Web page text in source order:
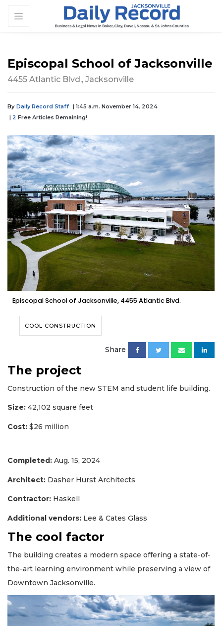
Episcopal School of Jacksonville
4455 Atlantic Blvd., Jacksonville
By Daily Record Staff | 1:45 a.m. November 14, 2024
| 2 Free Articles Remaining!
Episcopal School of Jacksonville, 4455 Atlantic Blvd.
COOL CONSTRUCTION
Share
The project
Construction of the new STEM and student life building.
Size: 42,102 square feet
Cost: $26 million
Completed: Aug. 15, 2024
Architect: Dasher Hurst Architects
Contractor: Haskell
Additional vendors: Lee & Cates Glass
The cool factor
The building creates a modern space offering a state-of-
the-art learning environment while preserving a view of
Downtown Jacksonville.